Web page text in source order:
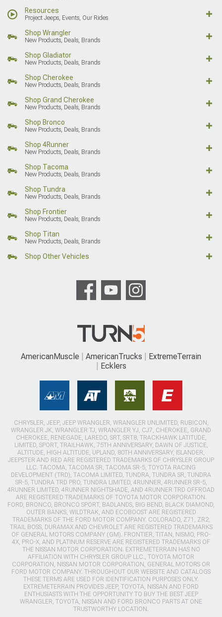
Resources
Project Jeeps, Events, Our Rides
Shop Wrangler
New Products, Deals, Brands
Shop Gladiator
New Products, Deals, Brands
Shop Cherokee
New Products, Deals, Brands
Shop Grand Cherokee
New Products, Deals, Brands
Shop Bronco
New Products, Deals, Brands
Shop 4Runner
New Products, Deals, Brands
Shop Tacoma
New Products, Deals, Brands
Shop Tundra
New Products, Deals, Brands
Shop Frontier
New Products, Deals, Brands
Shop Titan
New Products, Deals, Brands
Shop Other Vehicles
AmericanMuscle AmericanTrucks
ExtremeTerrain
Ecklers
CHRYSLER, JEEP, JEEP WRANGLER, WRANGLER UNLIMITED, RUBICON,
WRANGLER JK, WRANGLER TJ, WRANGLER YJ, CJ7, CHEROKEE, GRAND
CHEROKEE, RENEGADE, LAREDO, SRT, SRT8, TRACKHAWK LATITUDE,
LIMITED, SPORT, TRAILHAWK, 75TH ANNIVERSARY, DAWN OF JUSTICE,
ALTITUDE, HIGH ALTITUDE, UPLAND, 80TH ANNIVERSARY, ISLANDER,
JEEPSTER AND RED ARE REGISTERED TRADEMARKS OF CHRYSLER GROUP
LLC. TACOMA, TACOMA SR, TACOMA SR-5, TOYOTA RACING
DEVELOPMENT (TRD), TACOMA LIMITED, TUNDRA, TUNDRA SR, TUNDRA
SR-5, TUNDRA TRD PRO, TUNDRA LIMITED, 4RUNNER, 4RUNNER SR-5,
4RUNNER LIMITED, 4RUNNER NIGHTSHADE, AND 4RUNNER TRD OFFROAD
ARE REGISTERED TRADEMARKS OF TOYOTA MOTOR CORPORATION.
FORD, BRONCO, BRONCO SPORT, BADLANDS, BIG BEND, BLACK DIAMOND,
OUTER BANKS, WILDTRAK, AND ECOBOOST ARE REGISTERED
TRADEMARKS OF THE FORD MOTOR COMPANY. COLORADO, Z71, ZR2,
TRAIL BOSS, DURAMAX AND CHEVROLET ARE REGISTERED TRADEMARKS
OF GENERAL MOTORS COMPANY (GM). FRONTIER, TITAN, NISMO, PRO-
4X, PRO-X, AND PLATINUM RESERVE ARE REGISTERED TRADEMARKS OF
THE NISSAN MOTOR CORPORATION. EXTREMETERRAIN HAS NO
AFFILIATION WITH CHRYSLER GROUP LLC., TOYOTA MOTOR
CORPORATION, NISSAN MOTOR CORPORATION, GENERAL MOTORS OR
FORD MOTOR COMPANY. THROUGHOUT OUR WEBSITE AND CATALOGS
THESE TERMS ARE USED FOR IDENTIFICATION PURPOSES ONLY.
EXTREMETERRAIN PROVIDES JEEP, TOYOTA, NISSAN AND FORD
ENTHUSIASTS WITH THE OPPORTUNITY TO BUY THE BEST JEEP
WRANGLER, TOYOTA, NISSAN AND FORD BRONCO PARTS AT ONE
TRUSTWORTHY LOCATION.